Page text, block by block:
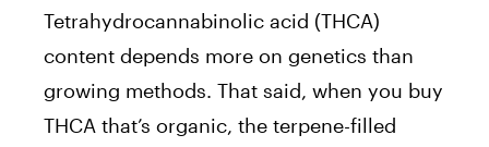
Tetrahydrocannabinolic acid (THCA)
content depends more on genetics than
growing methods. That said, when you buy
THCA that’s organic, the terpene-filled